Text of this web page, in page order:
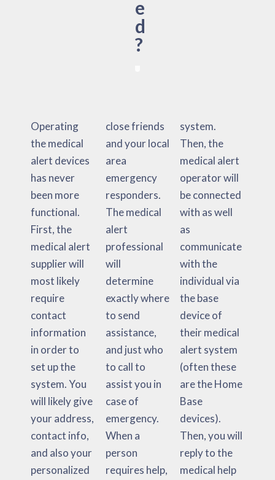
e
d
?
Operating
the medical
alert devices
has never
been more
functional.
First, the
medical alert
supplier will
most likely
require
contact
information
in order to
set up the
system. You
will likely give
your address,
contact info,
and also your
personalized
close friends
and your local
area
emergency
responders.
The medical
alert
professional
will
determine
exactly where
to send
assistance,
and just who
to call to
assist you in
case of
emergency.
When a
person
requires help,
system.
Then, the
medical alert
operator will
be connected
with as well
as
communicate
with the
individual via
the base
device of
their medical
alert system
(often these
are the Home
Base
devices).
Then, you will
reply to the
medical help